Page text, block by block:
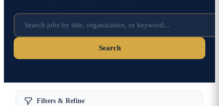
Search
Filters & Refine